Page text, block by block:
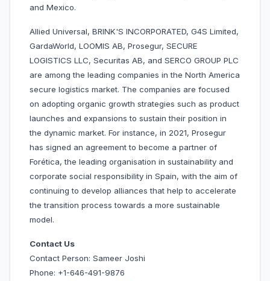
and Mexico.
Allied Universal, BRINK'S INCORPORATED, G4S Limited,
GardaWorld, LOOMIS AB, Prosegur, SECURE
LOGISTICS LLC, Securitas AB, and SERCO GROUP PLC
are among the leading companies in the North America
secure logistics market. The companies are focused
on adopting organic growth strategies such as product
launches and expansions to sustain their position in
the dynamic market. For instance, in 2021, Prosegur
has signed an agreement to become a partner of
Forética, the leading organisation in sustainability and
corporate social responsibility in Spain, with the aim of
continuing to develop alliances that help to accelerate
the transition process towards a more sustainable
model.
Contact Us
Contact Person: Sameer Joshi
Phone: +1-646-491-9876